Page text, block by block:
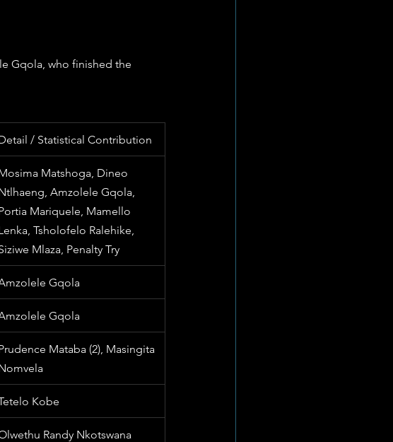
Gqola, who finished the
/ Statistical Contribution
Matshoga, Dineo
Amzolele Gqola,
Mariquele, Mamello
Tsholofelo Ralehike,
Mlaza, Penalty Try
Gqola
Gqola
Mataba (2), Masingita
Kobe
Randy Nkotswana